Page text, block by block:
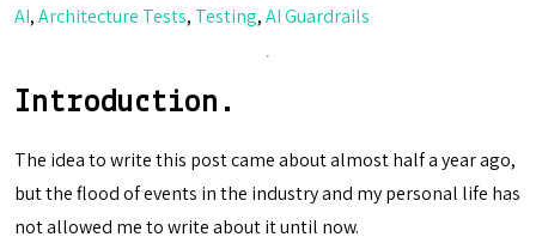
AI,Architecture Tests, Testing,AI Guardrails
Introduction.
The idea to write this post came about almost half a year ago,
but the flood of events in the industry and my personal life has
not allowed me to write about it until now.